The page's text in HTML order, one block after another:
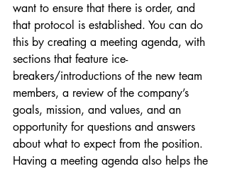
want to ensure that there is order, and
that protocol is established. You can do
this by creating a meeting agenda, with
sections that feature ice-
breakers/introductions of the new team
members, a review of the company’s
goals, mission, and values, and an
opportunity for questions and answers
about what to expect from the position.
Having a meeting agenda also helps the